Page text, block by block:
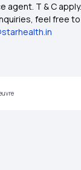
agent. T & C
feel free